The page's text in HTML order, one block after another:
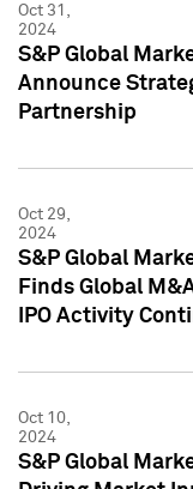
Oct 31,
2024
S&P Global
Announce
Partnership
Oct 29,
2024
S&P Global
Finds Global
IPO Activity
Oct 10,
2024
S&P Global